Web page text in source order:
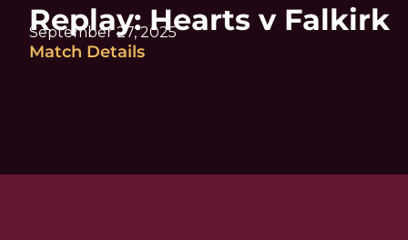
Replay: Hearts v Falkirk
September 27, 2025
Match Details